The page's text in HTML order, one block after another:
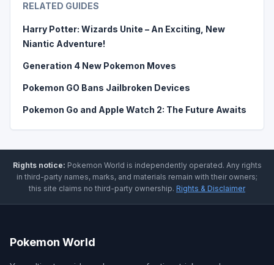
RELATED GUIDES
Harry Potter: Wizards Unite – An Exciting, New
Niantic Adventure!
Generation 4 New Pokemon Moves
Pokemon GO Bans Jailbroken Devices
Pokemon Go and Apple Watch 2: The Future Awaits
Rights notice: Pokemon World is independently operated. Any rights
in third-party names, marks, and materials remain with their owners;
this site claims no third-party ownership. Rights & Disclaimer
Pokemon World